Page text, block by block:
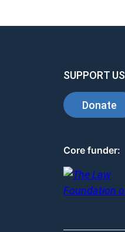
SUPPORT US
Donate
Core funder: